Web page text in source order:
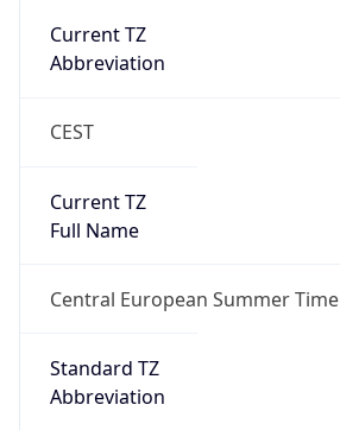
Current TZ
Abbreviation
CEST
Current TZ
Full Name
Central European Summer Time
Standard TZ
Abbreviation